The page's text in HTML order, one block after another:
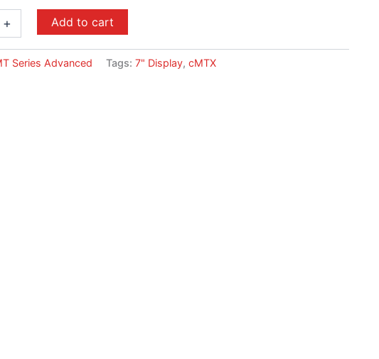
+ Add to cart
Series Advanced Tags:7" Display,cMTX